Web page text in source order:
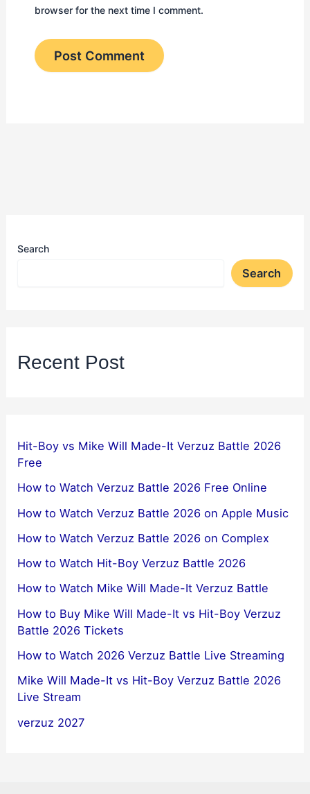
browser for the next time I comment.
Search
Search
Recent Post
Hit-Boy vs Mike Will Made-It Verzuz Battle 2026
Free
How to Watch Verzuz Battle 2026 Free Online
How to Watch Verzuz Battle 2026 on Apple Music
How to Watch Verzuz Battle 2026 on Complex
How to Watch Hit-Boy Verzuz Battle 2026
How to Watch Mike Will Made-It Verzuz Battle
How to Buy Mike Will Made-It vs Hit-Boy Verzuz
Battle 2026 Tickets
How to Watch 2026 Verzuz Battle Live Streaming
Mike Will Made-It vs Hit-Boy Verzuz Battle 2026
Live Stream
verzuz 2027